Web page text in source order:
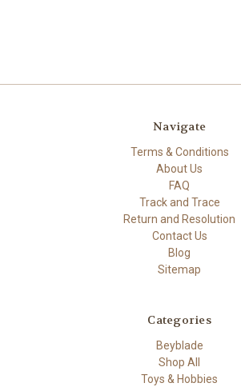
Navigate
Terms & Conditions
About Us
FAQ
Track and Trace
Return and Resolution
Contact Us
Blog
Sitemap
Categories
Beyblade
Shop All
Toys & Hobbies